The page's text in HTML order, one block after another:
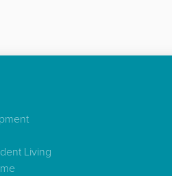
Living